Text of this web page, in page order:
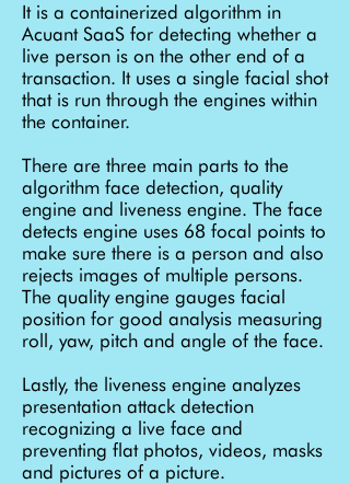
It is a containerized algorithm in
Acuant SaaS for detecting whether a
live person is on the other end of a
transaction. It uses a single facial shot
that is run through the engines within
the container.
There are three main parts to the
algorithm face detection, quality
engine and liveness engine. The face
detects engine uses 68 focal points to
make sure there is a person and also
rejects images of multiple persons.
The quality engine gauges facial
position for good analysis measuring
roll, yaw, pitch and angle of the face.
Lastly, the liveness engine analyzes
presentation attack detection
recognizing a live face and
preventing flat photos, videos, masks
and pictures of a picture.